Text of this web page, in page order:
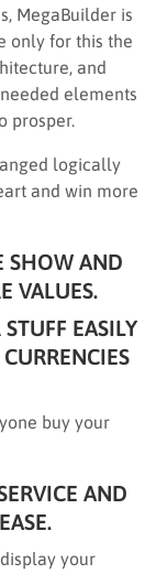
MegaBuilder is
only for this the
and
elements
prosper.
logically
and win more
SHOW AND
VALUES.
EASILY
buy your
AND
your